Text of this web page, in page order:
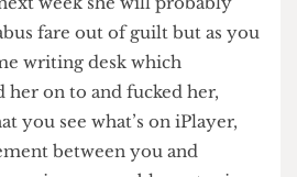
girlfriend that you have on
nothing on the picture that
has on his phone. When you
week she will probably
fare out of guilt but as you